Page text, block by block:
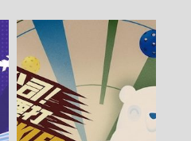
點半新聞報道 (2026) –
點半新聞報道 (2026) –
點半新聞報道 (2026) –
點半新聞報道 (2026) –